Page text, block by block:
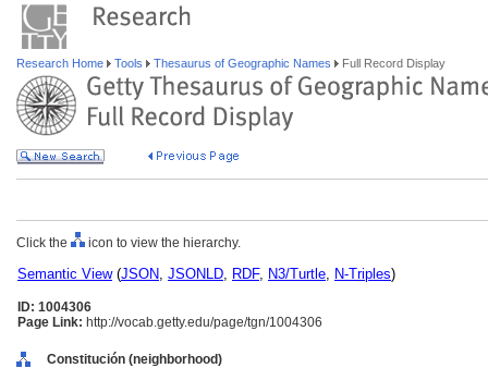
Research Home Tools Thesaurus of Geographic Names Full Record Display
Click the icon to view the hierarchy.
Semantic View(JSON, JSONLD, RDF, N3/Turtle, N-Triples)
ID: 1004306
Page Link: http://vocab.getty.edu/page/tgn/1004306
Constitución (neighborhood)